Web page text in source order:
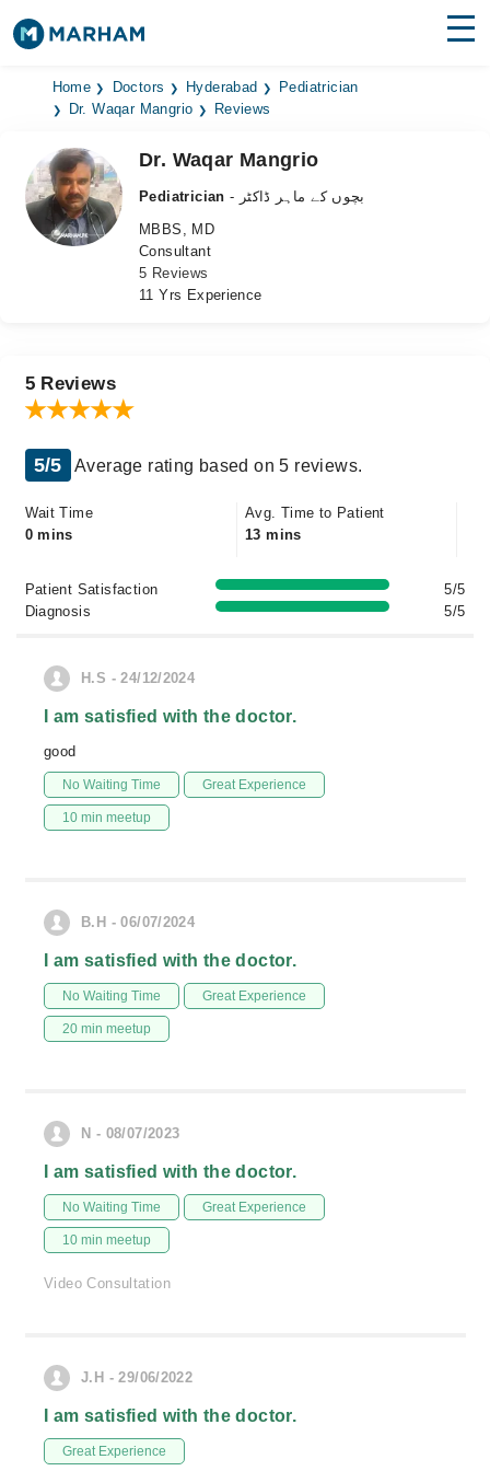
Find Doctors Hospitals
Medicines
Health Hub
Login
Home Doctors Hyderabad
Pediatrician
Dr. Waqar Mangrio
Reviews
Dr. Waqar Mangrio
Pediatrician
- بچوں کے ماہر ڈاکٹر
MBBS, MD
Consultant
5 Reviews
11 Yrs Experience
5 Reviews
5/5 Average rating based on 5 reviews.
Wait Time
0 mins
Avg. Time to Patient
13 mins
Patient Satisfaction
5/5
Diagnosis
5/5
H.S - 24/12/2024
I am satisfied with the doctor.
good
No Waiting Time Great Experience
10 min meetup
B.H - 06/07/2024
I am satisfied with the doctor.
No Waiting Time Great Experience
20 min meetup
N - 08/07/2023
I am satisfied with the doctor.
No Waiting Time Great Experience
10 min meetup
Video Consultation
J.H - 29/06/2022
I am satisfied with the doctor.
Great Experience